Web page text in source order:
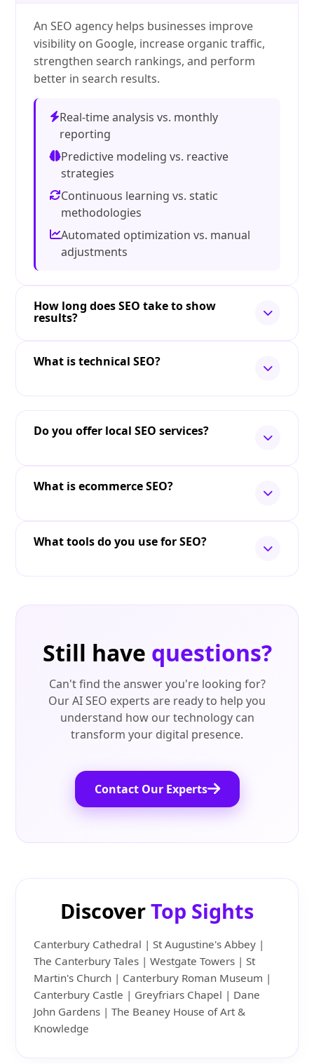
An SEO agency helps businesses improve
visibility on Google, increase organic traffic,
strengthen search rankings, and perform
better in search results.
Real-time analysis vs. monthly
reporting
Predictive modeling vs. reactive
strategies
Continuous learning vs. static
methodologies
Automated optimization vs. manual
adjustments
How long does SEO take to show
results?
What is technical SEO?
Do you offer local SEO services?
What is ecommerce SEO?
What tools do you use for SEO?
Still have questions?
Can't find the answer you're looking for?
Our AI SEO experts are ready to help you
understand how our technology can
transform your digital presence.
Contact Our Experts
DiscoverTop Sights
Canterbury Cathedral | St Augustine's Abbey |
The Canterbury Tales | Westgate Towers | St
Martin's Church | Canterbury Roman Museum |
Canterbury Castle | Greyfriars Chapel | Dane
John Gardens | The Beaney House of Art &
Knowledge